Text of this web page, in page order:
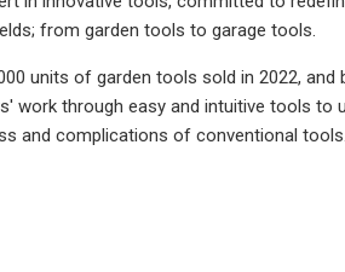
from garden tools to garage tools.
units of garden tools sold in 2022,
work through easy and intuitive tools to
and complications of conventional tools.